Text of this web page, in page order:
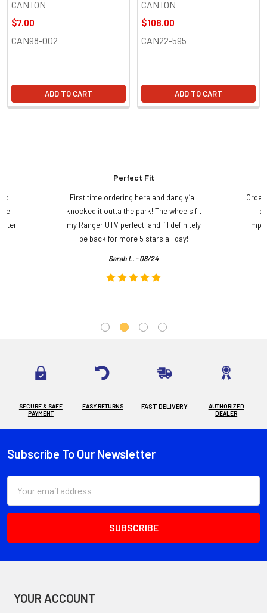
CANTON
$7.00
CAN98-002
ADD TO CART
CANTON
$108.00
CAN22-595
ADD TO CART
Perfect Fit
First time ordering here and dang y’all
knocked it outta the park! The wheels fit
my Ranger UTV perfect, and I’ll definitely
be back for more 5 stars all day!
Sarah L. - 08/24
SECURE & SAFE
PAYMENT
EASY RETURNS FAST DELIVERY
AUTHORIZED
DEALER
Footer
Subscribe To Our Newsletter
Address
YOUR ACCOUNT